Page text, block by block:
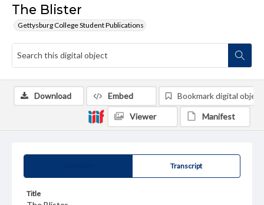
The Blister
Gettysburg College Student Publications
Transcript
Title
Download Embed Bookmark digital object
Viewer Manifest